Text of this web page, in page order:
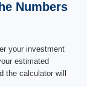
Numbers
your investment
estimated
the calculator will